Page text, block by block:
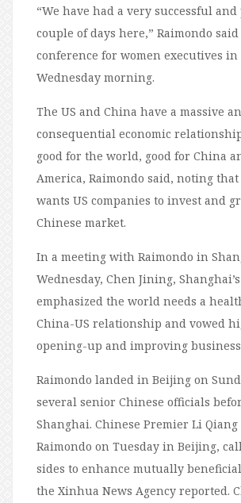
“We have had a very successful
couple of days here,” Raimondo said
conference for women executives in
Wednesday morning.
The US and China have a massive
consequential economic
good for the world, good for China
America, Raimondo said, noting
wants US companies to invest and
Chinese market.
In a meeting with Raimondo in
Wednesday, Chen Jining,
emphasized the world needs a
China-US relationship and vowed
opening-up and improving
Raimondo landed in Beijing on
several senior Chinese officials
Shanghai. Chinese Premier Li
Raimondo on Tuesday in Beijing,
sides to enhance mutually
the Xinhua News Agency reported.